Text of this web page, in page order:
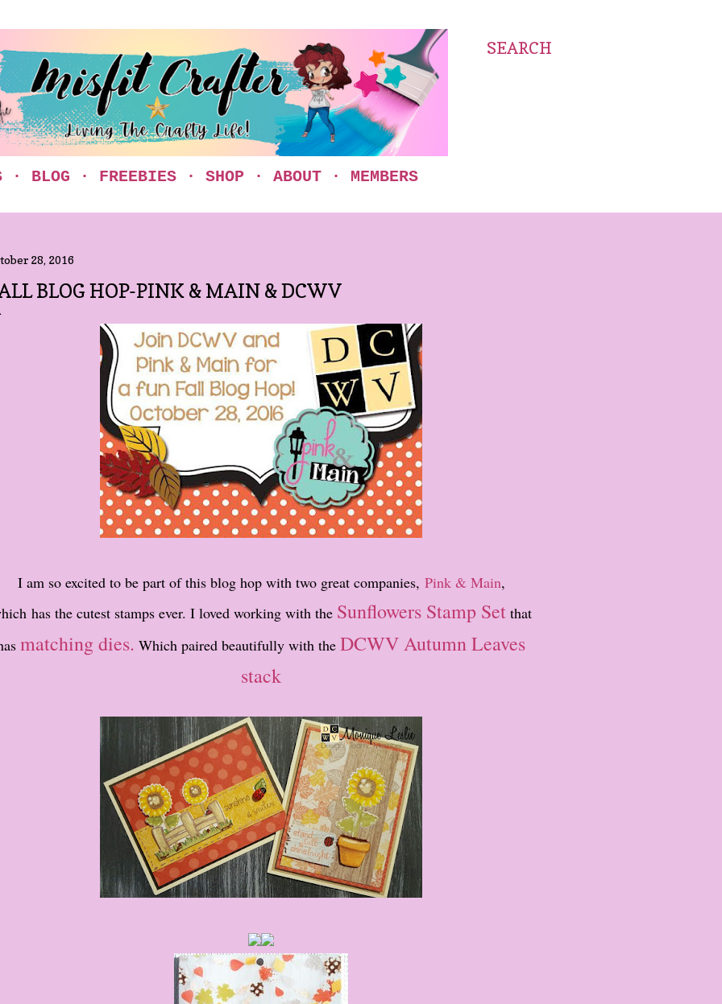
SEARCH
BLOG FREEBIES SHOP ABOUT MEMBERS
28, 2016
BLOG HOP-PINK & MAIN & DCWV
I am so excited to be part of this blog hop with two great companies, Pink & Main,
has the cutest stamps ever. I loved working with the Sunflowers Stamp Setthat
matching dies. Which paired beautifully with the DCWV Autumn Leaves
stack